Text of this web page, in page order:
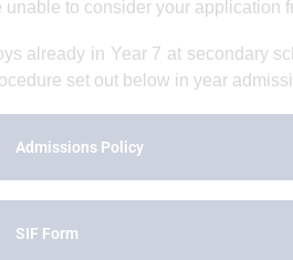
unable to consider your application
already in Year 7 at secondary
set out below in year
Admissions Policy
SIF Form